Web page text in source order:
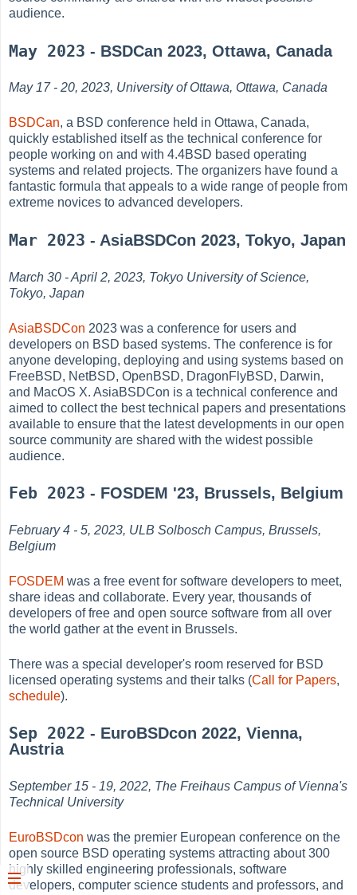
audience.
May 2023 - BSDCan 2023, Ottawa, Canada
May 17 - 20, 2023, University of Ottawa, Ottawa, Canada
BSDCan, a BSD conference held in Ottawa, Canada,
quickly established itself as the technical conference for
people working on and with 4.4BSD based operating
systems and related projects. The organizers have found a
fantastic formula that appeals to a wide range of people from
extreme novices to advanced developers.
Mar 2023 - AsiaBSDCon 2023, Tokyo, Japan
March 30 - April 2, 2023, Tokyo University of Science,
Tokyo, Japan
AsiaBSDCon 2023 was a conference for users and
developers on BSD based systems. The conference is for
anyone developing, deploying and using systems based on
FreeBSD, NetBSD, OpenBSD, DragonFlyBSD, Darwin,
and MacOS X. AsiaBSDCon is a technical conference and
aimed to collect the best technical papers and presentations
available to ensure that the latest developments in our open
source community are shared with the widest possible
audience.
Feb 2023 - FOSDEM '23, Brussels, Belgium
February 4 - 5, 2023, ULB Solbosch Campus, Brussels,
Belgium
FOSDEM was a free event for software developers to meet,
share ideas and collaborate. Every year, thousands of
developers of free and open source software from all over
the world gather at the event in Brussels.
There was a special developer's room reserved for BSD
licensed operating systems and their talks (Call for Papers,
schedule).
Sep 2022 - EuroBSDcon 2022, Vienna,
Austria
September 15 - 19, 2022, The Freihaus Campus of Vienna's
Technical University
EuroBSDcon was the premier European conference on the
open source BSD operating systems attracting about 300
highly skilled engineering professionals, software
developers, computer science students and professors, and